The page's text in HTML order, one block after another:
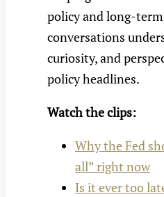
policy and long-
conversations
curiosity, and
policy headlines.
Watch the clips:
Why the Fed
all” right now
Is it ever too